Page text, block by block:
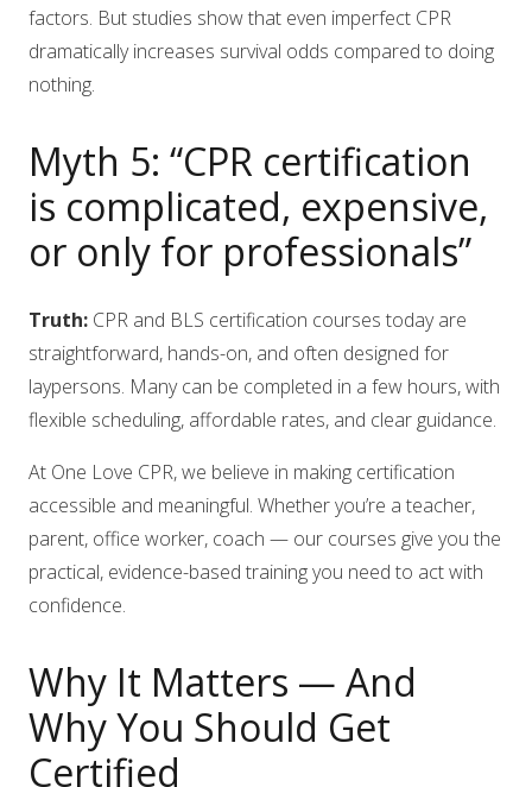
factors. But studies show that even imperfect CPR
dramatically increases survival odds compared to doing
nothing.
Myth 5: “CPR certification
is complicated, expensive,
or only for professionals”
Truth: CPR and BLS certification courses today are
straightforward, hands-on, and often designed for
laypersons. Many can be completed in a few hours, with
flexible scheduling, affordable rates, and clear guidance.
At One Love CPR, we believe in making certification
accessible and meaningful. Whether you’re a teacher,
parent, office worker, coach — our courses give you the
practical, evidence-based training you need to act with
confidence.
Why It Matters — And
Why You Should Get
Certified